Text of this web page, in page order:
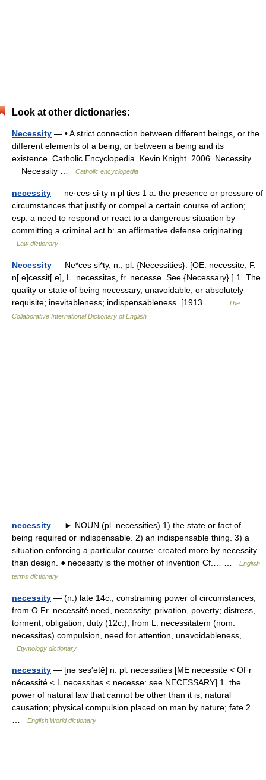
Look at other dictionaries:
Necessity — • A strict connection between different beings, or the
different elements of a being, or between a being and its
existence. Catholic Encyclopedia. Kevin Knight. 2006. Necessity
Necessity …
Catholic encyclopedia
necessity — ne·ces·si·ty n pl ties 1 a: the presence or pressure of
circumstances that justify or compel a certain course of action;
esp: a need to respond or react to a dangerous situation by
committing a criminal act b: an affirmative defense originating… …
Law dictionary
Necessity — Ne*ces si*ty, n.; pl. {Necessities}. [OE. necessite, F.
n[ e]cessit[ e], L. necessitas, fr. necesse. See {Necessary}.] 1. The
quality or state of being necessary, unavoidable, or absolutely
requisite; inevitableness; indispensableness. [1913… …
The
Collaborative International Dictionary of English
necessity — ► NOUN (pl. necessities) 1) the state or fact of
being required or indispensable. 2) an indispensable thing. 3) a
situation enforcing a particular course: created more by necessity
than design. ● necessity is the mother of invention Cf.… …
English
terms dictionary
necessity — (n.) late 14c., constraining power of circumstances,
from O.Fr. necessité need, necessity; privation, poverty; distress,
torment; obligation, duty (12c.), from L. necessitatem (nom.
necessitas) compulsion, need for attention, unavoidableness,… …
Etymology dictionary
necessity — [nə ses′ətē] n. pl. necessities [ME necessite < OFr
nécessité < L necessitas < necesse: see NECESSARY] 1. the
power of natural law that cannot be other than it is; natural
causation; physical compulsion placed on man by nature; fate 2.…
English World dictionary